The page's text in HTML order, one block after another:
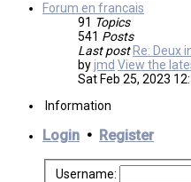
Forum en francais
91 Topics
541 Posts
Last post Re: Deux
byjmd View the
Sat Feb 25, 2023
Information
Login • Register
Username: